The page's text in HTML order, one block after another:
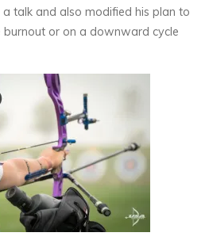
talk and also modified his plan to
burnout or on a downward cycle